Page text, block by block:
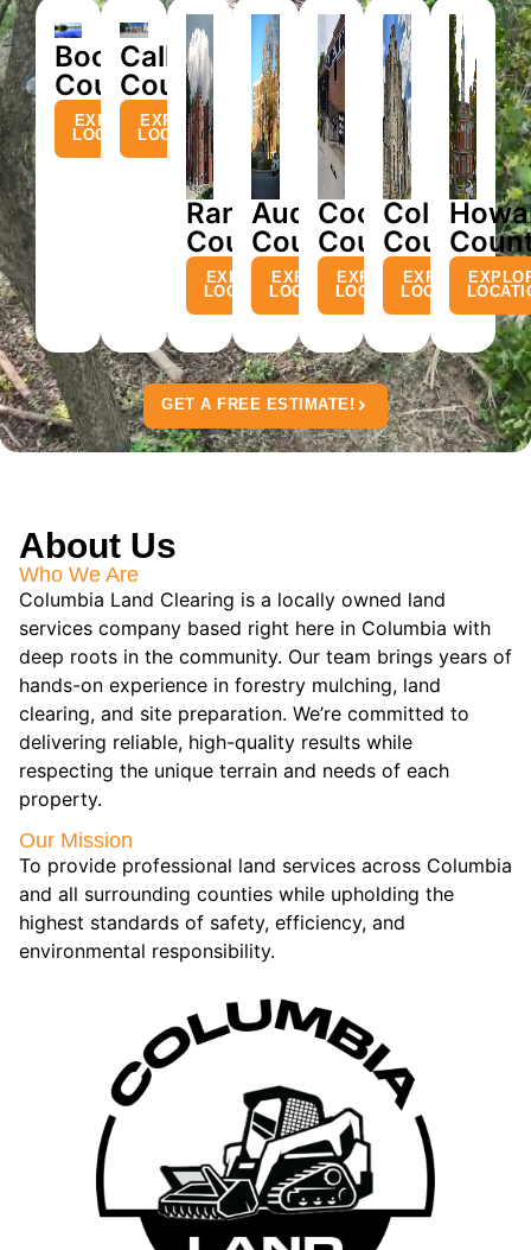
Boone
County
EXPLORE
LOCATION
Callaway
County
EXPLORE
LOCATION
Randolph
County
EXPLORE
LOCATION
Audrain
County
EXPLORE
LOCATION
Cooper
County
EXPLORE
LOCATION
Cole
County
EXPLORE
LOCATION
GET A FREE ESTIMATE!
About Us
Who We Are
Columbia Land Clearing is a locally owned land
services company based right here in Columbia with
deep roots in the community. Our team brings years of
hands-on experience in forestry mulching, land
clearing, and site preparation. We’re committed to
delivering reliable, high-quality results while
respecting the unique terrain and needs of each
property.
Our Mission
To provide professional land services across Columbia
and all surrounding counties while upholding the
highest standards of safety, efficiency, and
environmental responsibility.